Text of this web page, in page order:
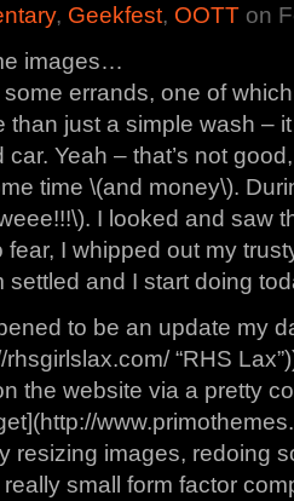
, Geekfest, OOTT on
images…
errands, one of
than just a simple wash –
car. Yeah – that’s not
time \(and money\).
I looked and saw
fear, I whipped out my
settled and I start doing
to be an update my
“RHS
the website via a pretty
resizing images, redoing
small form factor